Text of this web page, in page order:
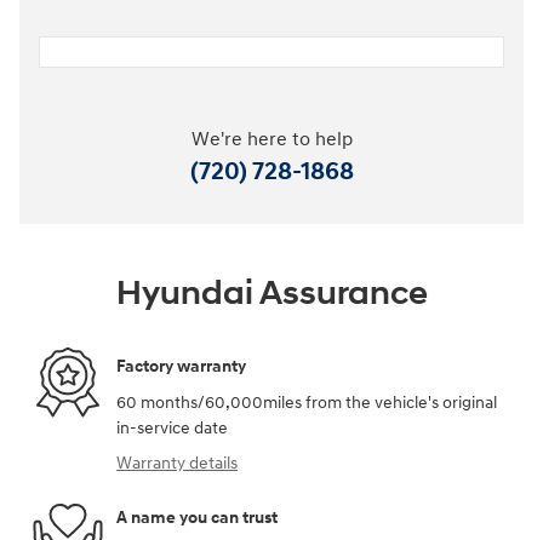
We're here to help
(720) 728-1868
Hyundai Assurance
Factory warranty
60 months/60,000miles from the vehicle's original
in-service date
Warranty details
A name you can trust